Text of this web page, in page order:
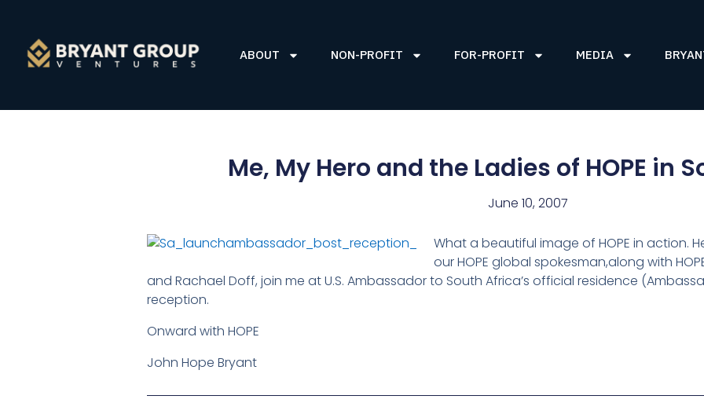
ABOUT NON-PROFIT FOR-PROFIT MEDIA
Me, My Hero and the Ladies of HOPE in
June 10, 2007
What a beautiful image of HOPE in action.
our HOPE global spokesman,along with
and Rachael Doff, join me at U.S. Ambassador to South Africa’s official residence
reception.
Onward with HOPE
John Hope Bryant